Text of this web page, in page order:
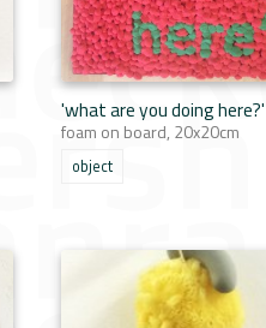
'what are you doing here?'
foam on board, 20x20cm
object